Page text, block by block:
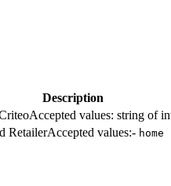
Description
values: string of
RetailerAccepted values:- home